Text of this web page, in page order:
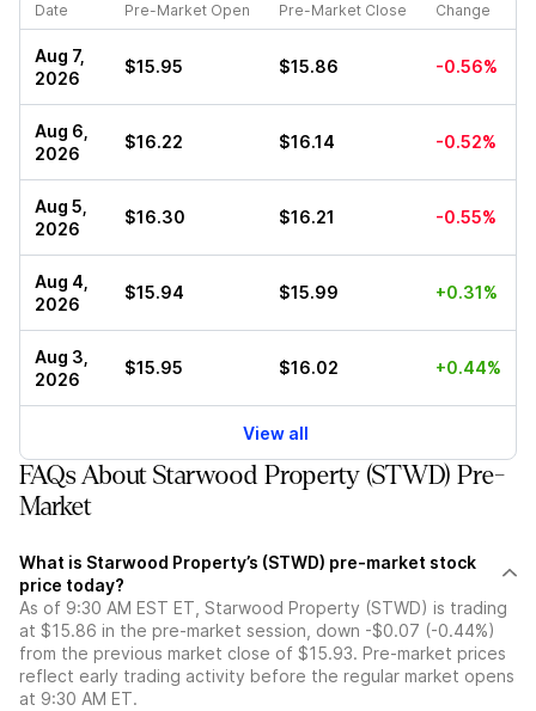
Date Pre-Market Open Pre-Market Close Change
Aug 7,
2026
$15.95 $15.86 -0.56%
Aug 6,
2026
$16.22 $16.14 -0.52%
Aug 5,
2026
$16.30 $16.21 -0.55%
Aug 4,
2026
$15.94 $15.99 +0.31%
Aug 3,
2026
$15.95 $16.02 +0.44%
View all
FAQs About Starwood Property (STWD) Pre-
Market
What is Starwood Property’s (STWD) pre-market stock
price today?
As of 9:30 AM EST ET, Starwood Property (STWD) is trading
at $15.86 in the pre-market session, down -$0.07 (-0.44%)
from the previous market close of $15.93. Pre-market prices
reflect early trading activity before the regular market opens
at 9:30 AM ET.